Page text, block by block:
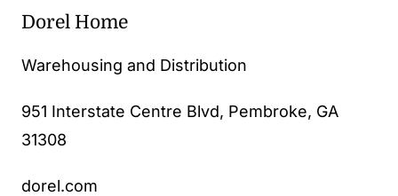
Dorel Home
Warehousing and Distribution
951 Interstate Centre Blvd, Pembroke, GA
31308
dorel.com